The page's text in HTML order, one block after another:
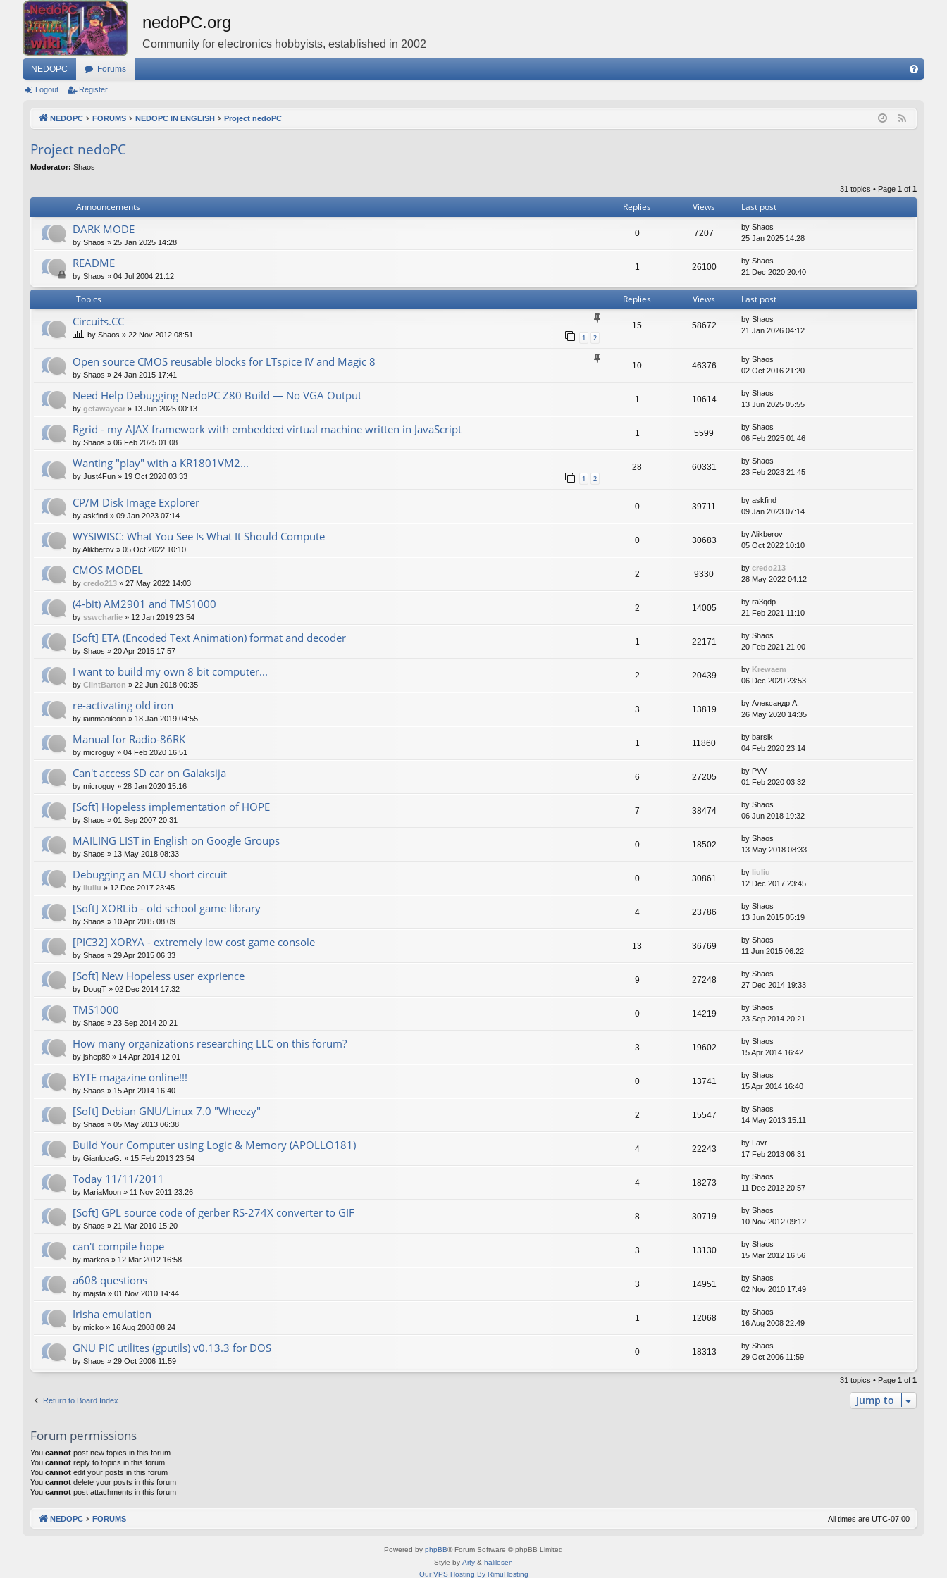
nedoPC.org
Community for electronics hobbyists, established in 2002
NEDOPC Forums
Q
Logout Register
NEDOPC FORUMS NEDOPC IN ENGLISH Project nedoPC
Project nedoPC
Moderator: Shaos
31 topics • Page 1 of 1
Announcements Replies Views Last post
DARK MODE
by Shaos » 25 Jan 2025 14:28
0 7207
by Shaos
25 Jan 2025 14:28
README
by Shaos » 04 Jul 2004 21:12
1 26100
by Shaos
21 Dec 2020 20:40
Topics Replies Views Last post
Сircuits.СС
by Shaos » 22 Nov 2012 08:51 1 2
15 58672
by Shaos
21 Jan 2026 04:12
Open source CMOS reusable blocks for LTspice IV and Magic 8
by Shaos » 24 Jan 2015 17:41
10 46376
by Shaos
02 Oct 2016 21:20
Need Help Debugging NedoPC Z80 Build — No VGA Output
by getawaycar » 13 Jun 2025 00:13
1 10614
by Shaos
13 Jun 2025 05:55
Rgrid - my AJAX framework with embedded virtual machine written in JavaScript
by Shaos » 06 Feb 2025 01:08
1 5599
by Shaos
06 Feb 2025 01:46
Wanting "play" with a KR1801VM2...
by Just4Fun » 19 Oct 2020 03:33 1 2
28 60331
by Shaos
23 Feb 2023 21:45
CP/M Disk Image Explorer
by askfind » 09 Jan 2023 07:14
0 39711
by askfind
09 Jan 2023 07:14
WYSIWISC: What You See Is What It Should Compute
byAlikberov » 05 Oct 2022 10:10
0 30683
byAlikberov
05 Oct 2022 10:10
CMOS MODEL
by credo213 » 27 May 2022 14:03
2 9330
by credo213
28 May 2022 04:12
(4-bit) AM2901 and TMS1000
by sswcharlie » 12 Jan 2019 23:54
2 14005
by ra3qdp
21 Feb 2021 11:10
[Soft] ETA (Encoded Text Animation) format and decoder
by Shaos » 20 Apr 2015 17:57
1 22171
by Shaos
20 Feb 2021 21:00
I want to build my own 8 bit computer...
by ClintBarton » 22 Jun 2018 00:35
2 20439
by Krewaem
06 Dec 2020 23:53
re-activating old iron
by iainmaoileoin » 18 Jan 2019 04:55
3 13819
by Александр А.
26 May 2020 14:35
Manual for Radio-86RK
by microguy » 04 Feb 2020 16:51
1 11860
by barsik
04 Feb 2020 23:14
Can't access SD car on Galaksija
by microguy » 28 Jan 2020 15:16
6 27205
by PVV
01 Feb 2020 03:32
[Soft] Hopeless implementation of HOPE
by Shaos » 01 Sep 2007 20:31
7 38474
by Shaos
06 Jun 2018 19:32
MAILING LIST in English on Google Groups
by Shaos » 13 May 2018 08:33
0 18502
by Shaos
13 May 2018 08:33
Debugging an MCU short circuit
by liuliu » 12 Dec 2017 23:45
0 30861
by liuliu
12 Dec 2017 23:45
[Soft] XORLib - old school game library
by Shaos » 10 Apr 2015 08:09
4 23786
by Shaos
13 Jun 2015 05:19
[PIC32] XORYA - extremely low cost game console
by Shaos » 29 Apr 2015 06:33
13 36769
by Shaos
11 Jun 2015 06:22
[Soft] New Hopeless user exprience
by DougT » 02 Dec 2014 17:32
9 27248
by Shaos
27 Dec 2014 19:33
TMS1000
by Shaos » 23 Sep 2014 20:21
0 14219
by Shaos
23 Sep 2014 20:21
How many organizations researching LLC on this forum?
by jshep89 » 14 Apr 2014 12:01
3 19602
by Shaos
15 Apr 2014 16:42
BYTE magazine online!!!
by Shaos » 15 Apr 2014 16:40
0 13741
by Shaos
15 Apr 2014 16:40
[Soft] Debian GNU/Linux 7.0 "Wheezy"
by Shaos » 05 May 2013 06:38
2 15547
by Shaos
14 May 2013 15:11
Build Your Computer using Logic & Memory (APOLLO181)
by GianlucaG. » 15 Feb 2013 23:54
4 22243
by Lavr
17 Feb 2013 06:31
Today 11/11/2011
by MariaMoon » 11 Nov 2011 23:26
4 18273
by Shaos
11 Dec 2012 20:57
[Soft] GPL source code of gerber RS-274X converter to GIF
by Shaos » 21 Mar 2010 15:20
8 30719
by Shaos
10 Nov 2012 09:12
can't compile hope
by markos » 12 Mar 2012 16:58
3 13130
by Shaos
15 Mar 2012 16:56
a608 questions
by majsta » 01 Nov 2010 14:44
3 14951
by Shaos
02 Nov 2010 17:49
Irisha emulation
by micko » 16 Aug 2008 08:24
1 12068
by Shaos
16 Aug 2008 22:49
GNU PIC utilites (gputils) v0.13.3 for DOS
by Shaos » 29 Oct 2006 11:59
0 18313
by Shaos
29 Oct 2006 11:59
31 topics • Page 1 of 1
Return to Board Index Jump to
Forum permissions
You cannot post new topics in this forum
You cannot reply to topics in this forum
You cannot edit your posts in this forum
You cannot delete your posts in this forum
You cannot post attachments in this forum
NEDOPC FORUMS All times are UTC-07:00
Powered by phpBB® Forum Software © phpBB Limited
Style by Arty & halilesen
Our VPS Hosting By RimuHosting